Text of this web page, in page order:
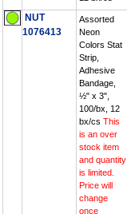
NUT
1076413
Assorted
Neon
Colors Stat
Strip,
Adhesive
Bandage,
½" x 3",
100/bx, 12
bx/cs This
is an over
stock item
and quantity
is limited.
Price will
change
once